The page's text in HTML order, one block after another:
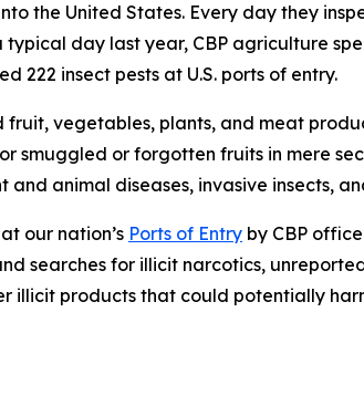
the United States. Every day they
day last year, CBP agriculture
222 insect pests at U.S. ports of entry.
vegetables, plants, and meat
smuggled or forgotten fruits in mere
and animal diseases, invasive insects,
our nation’s Ports of Entry by CBP
searches for illicit narcotics,
illicit products that could potentially